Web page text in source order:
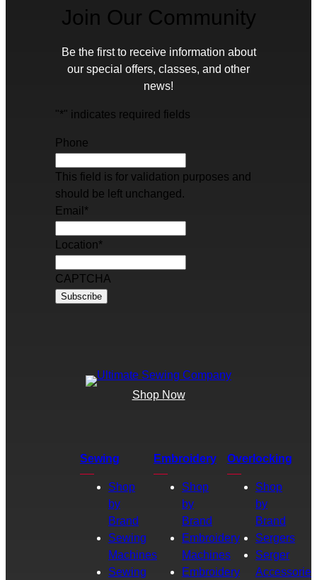
Join Our Community
Be the first to receive information about
our special offers, classes, and other
news!
"*" indicates required fields
Phone
This field is for validation purposes and
should be left unchanged.
Email *
Location*
CAPTCHA
Shop Now
Sewing
Shop
by
Brand
Sewing
Machines
Sewing
Embroidery
Shop
by
Brand
Embroidery
Machines
Embroidery
Overlocking
Shop
by
Brand
Sergers
Serger
Accessories